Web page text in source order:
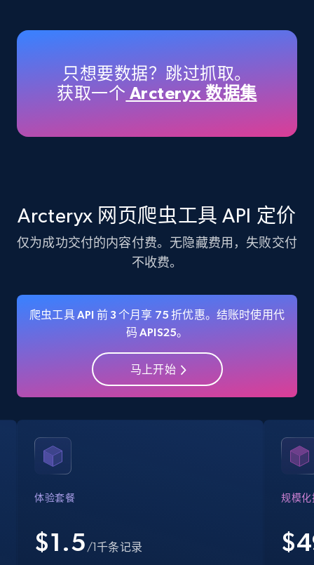
Title, Seller name, Brand, Description, Initial
price, Currency, Availability, Reviews count, and
more.
35.3K+ 5.7K+ 注册使用
Amazon products - find products by using
upc numbers
Title, Seller name, Brand, Description, Initial
price, Currency, Availability, Reviews count, and
35.3K+ 5.7K+ 注册使用
Amazon Reviews
URL, Product name, Product rating, Product
rating object, Product rating max, Rating,
7.4K+
Walmart - products
只想要数据？跳过抓取。
获取一个 Arcteryx 数据集
Arcteryx 网页爬虫工具 API 定价
仅为成功交付的内容付费。无隐藏费用，失败交付
不收费。
爬虫工具 API 前 3 个月享 75 折优惠。结账时使用代
码 APIS25。
马上开始
体验套餐
$1.5 /1千条记录
规模化
$